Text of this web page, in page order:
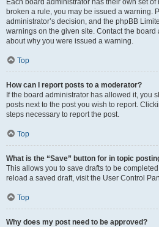
Each board administrator has their own set of
broken a rule, you may be issued a warning.
administrator’s decision, and the phpBB
warnings on the given site. Contact the
about why you were issued a warning.
Top
How can I report posts to a moderator?
If the board administrator has allowed it, you
posts next to the post you wish to report.
steps necessary to report the post.
Top
What is the “Save” button for in topic
This allows you to save drafts to be
reload a saved draft, visit the User Control
Top
Why does my post need to be approved?